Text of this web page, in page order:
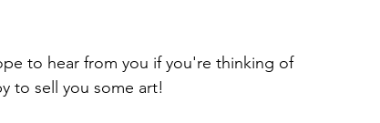
to hear from you if you're thinking of
to sell you some art!